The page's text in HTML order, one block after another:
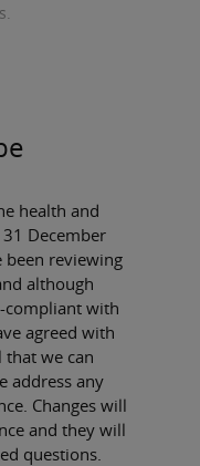
health and
December
been reviewing
although
compliant with
agreed with
that we can
address any
Changes will
and they will
questions.